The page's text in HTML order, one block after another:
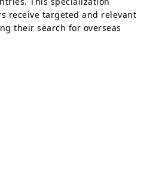
receive targeted and relevant
their search for overseas